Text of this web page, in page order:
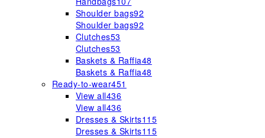
Shoulder bags92
Shoulder bags92
Clutches53
Clutches53
Baskets & Raffia48
Baskets & Raffia48
Ready-to-wear451
View all436
View all436
Dresses & Skirts115
Dresses & Skirts115